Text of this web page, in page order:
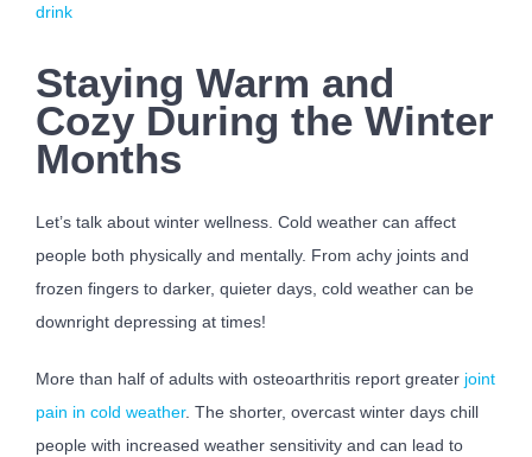
Larger
Staying Warm and
Cozy During the Winter
Months
Let’s talk about winter wellness. Cold weather can affect
people both physically and mentally. From achy joints and
frozen fingers to darker, quieter days, cold weather can be
downright depressing at times!
More than half of adults with osteoarthritis report greater joint
pain in cold weather. The shorter, overcast winter days chill
people with increased weather sensitivity and can lead to